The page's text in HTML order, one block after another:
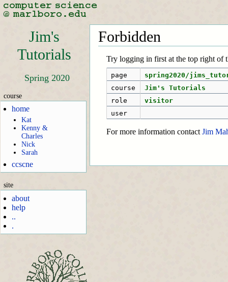
Jim's
Tutorials
Spring 2020
course
home
Kat
Kenny &
Charles
Nick
Sarah
ccscne
site
about
help
..
.
Forbidden
Try logging in first at the top right of
page
spring2020/
course
Jim's Tutorials
role
visitor
user
For more information contact Jim